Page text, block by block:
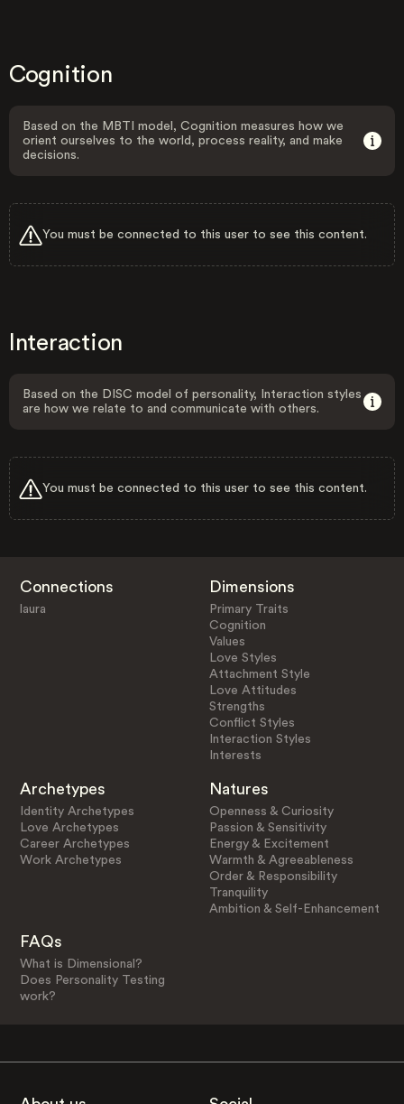
Cognition
Based on the MBTI model, Cognition measures how we
orient ourselves to the world, process reality, and make
decisions.
You must be connected to this user to see this content.
Interaction
Based on the DISC model of personality, Interaction styles
are how we relate to and communicate with others.
You must be connected to this user to see this content.
Connections
laura
Dimensions
Primary Traits
Cognition
Values
Love Styles
Attachment Style
Love Attitudes
Strengths
Conflict Styles
Interaction Styles
Interests
Archetypes
Identity Archetypes
Love Archetypes
Career Archetypes
Work Archetypes
Natures
Openness & Curiosity
Passion & Sensitivity
Energy & Excitement
Warmth & Agreeableness
Order & Responsibility
Tranquility
Ambition & Self-Enhancement
FAQs
What is Dimensional?
Does Personality Testing
work?